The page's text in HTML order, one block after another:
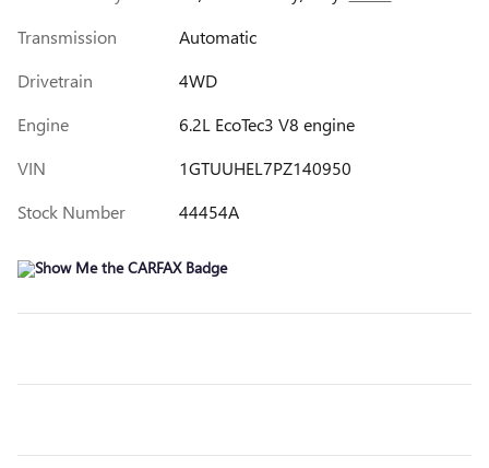
Transmission
Automatic
Drivetrain
4WD
Engine
6.2L EcoTec3 V8 engine
VIN
1GTUUHEL7PZ140950
Stock Number
44454A